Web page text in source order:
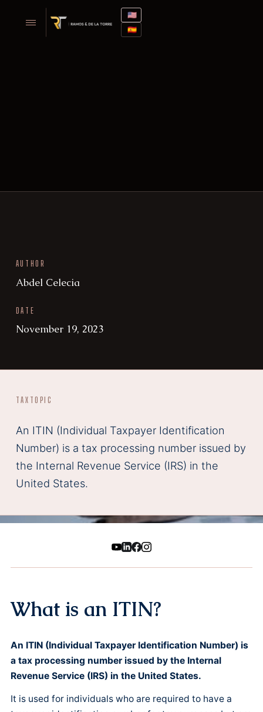
🇺🇸
🇪🇸
AUTHOR
Abdel Celecia
DATE
November 19, 2023
TAX TOPIC
An ITIN (Individual Taxpayer Identification
Number) is a tax processing number issued by
the Internal Revenue Service (IRS) in the
United States.
What is an ITIN?
An ITIN (Individual Taxpayer Identification Number) is
a tax processing number issued by the Internal
Revenue Service (IRS) in the United States.
It is used for individuals who are required to have a